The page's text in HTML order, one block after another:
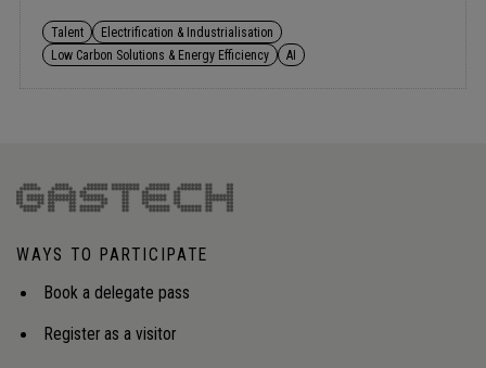
However, many companies are hesitant to incur
training costs, fearing workers will leave after
industry’s sustainability and resilience over time.
Audience insight: Strategies to close the growing
workers in an industry facing large-scale
retirements.
Talent
Electrification & Industrialisation
Low Carbon Solutions & Energy Efficiency
AI
WAYS TO PARTICIPATE
Book a delegate pass
Register as a visitor